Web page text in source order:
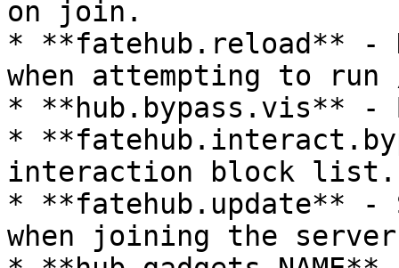
on join.
* **fatehub.reload** -
when attempting to
* **hub.bypass.vis** -
*
interaction block list.
* **fatehub.update** -
when joining the